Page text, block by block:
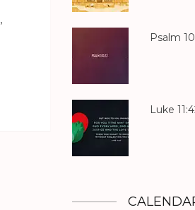
Psalm
Luke